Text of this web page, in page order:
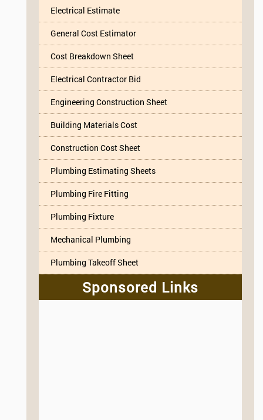
Electrical Estimate
General Cost Estimator
Cost Breakdown Sheet
Electrical Contractor Bid
Engineering Construction Sheet
Building Materials Cost
Construction Cost Sheet
Plumbing Estimating Sheets
Plumbing Fire Fitting
Plumbing Fixture
Mechanical Plumbing
Plumbing Takeoff Sheet
Sponsored Links